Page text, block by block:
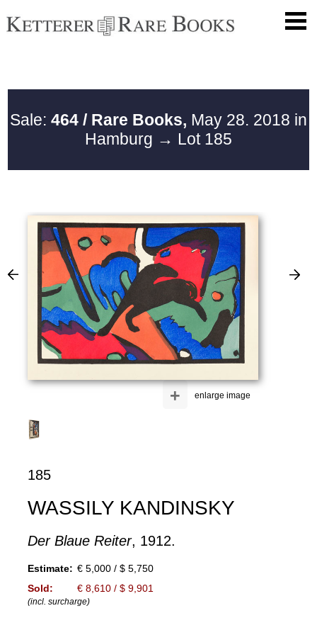
Sale: 464 / Rare Books, May 28. 2018 in
Hamburg → Lot 185
enlarge image
+
185
WASSILY KANDINSKY
Der Blaue Reiter, 1912.
Estimate: € 5,000 / $ 5,750
Sold:
€ 8,610 / $ 9,901
(incl. surcharge)